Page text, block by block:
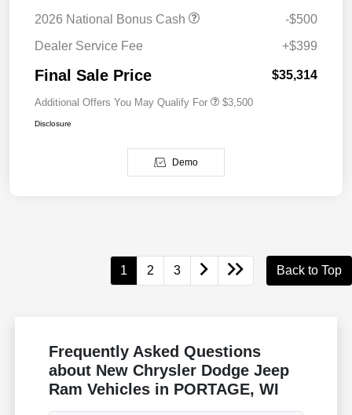
2026 National Bonus Cash
-$500
Dealer Service Fee
+$399
Final Sale Price $35,314
Additional Offers You May Qualify For $3,500
Disclosure
Demo
1 2 3 Back to Top
Frequently Asked Questions
about New Chrysler Dodge Jeep
Ram Vehicles in PORTAGE, WI